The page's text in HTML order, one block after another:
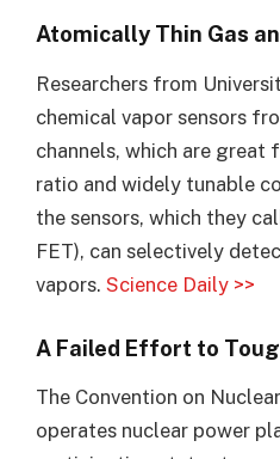
Atomically Thin Gas
Researchers from
chemical vapor sensors
channels, which are
ratio and widely tunable
the sensors, which they
FET), can selectively
vapors. Science Daily >>
A Failed Effort to
The Convention on
operates nuclear power